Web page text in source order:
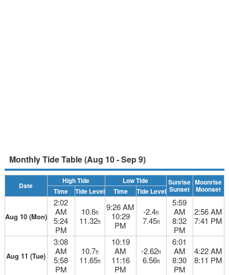
Monthly Tide Table (Aug 10 - Sep 9)
Date
High Tide Low Tide Sunrise
Sunset
Moonrise
Moonset
Time Tide Level Time Tide Level
Aug 10 (Mon)
2:02
AM
5:24
PM
10.6ft
11.32ft
9:26 AM
10:29
PM
-2.4ft
7.45ft
5:59
AM
8:32
PM
2:56 AM
7:41 PM
Aug 11 (Tue)
3:08
AM
5:58
PM
10.7ft
11.65ft
10:19
AM
11:16
PM
-2.62ft
6.56ft
6:01
AM
8:30
PM
4:22 AM
8:11 PM